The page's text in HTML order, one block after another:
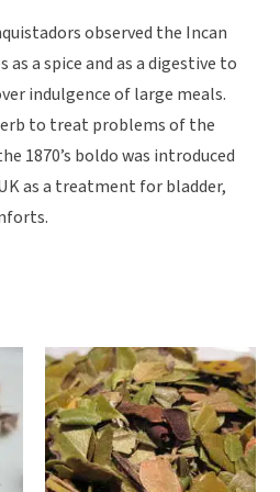
observed the Incan
as a spice and as a digestive to
indulgence of large meals.
to treat problems of the
1870’s boldo was introduced
as a treatment for bladder,